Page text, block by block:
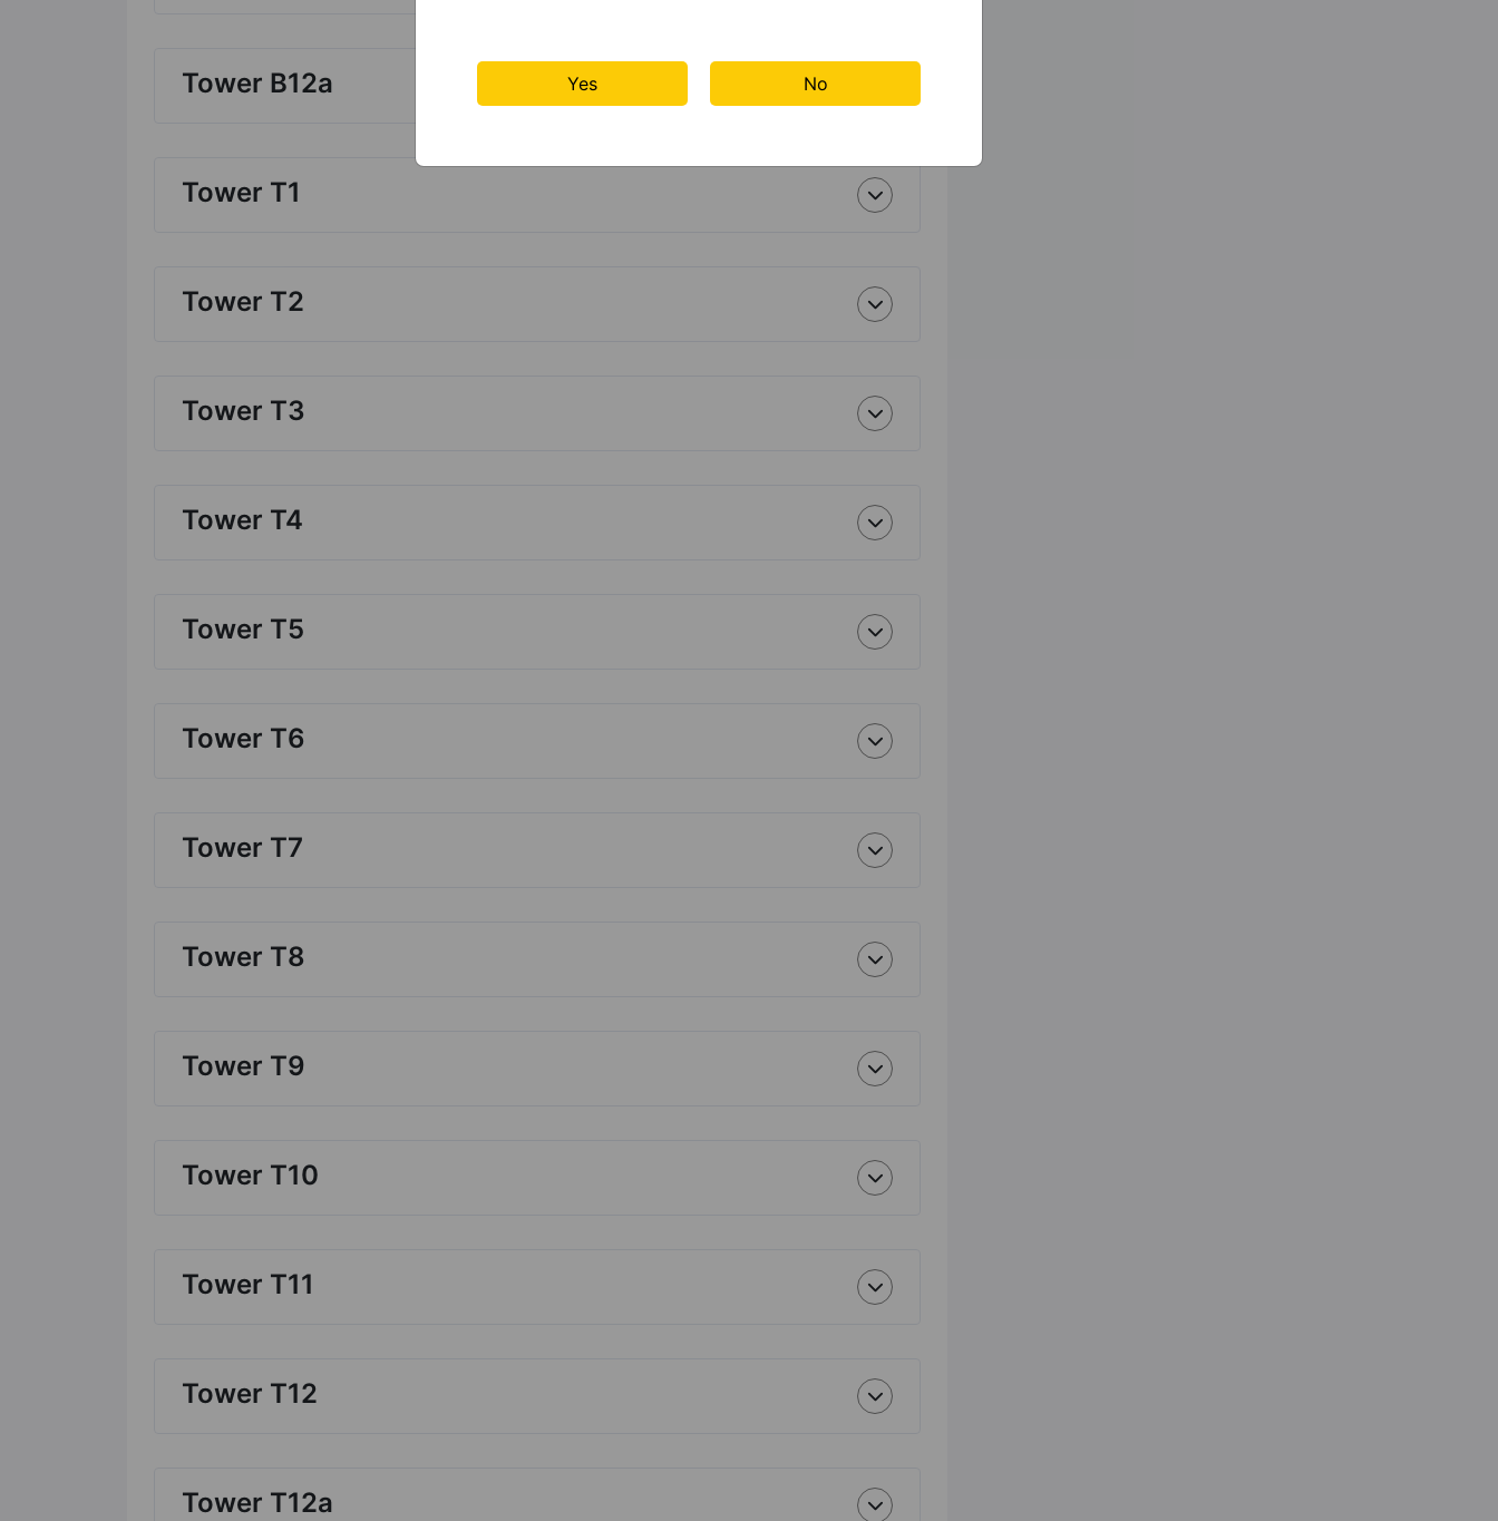
Tower B12a
Tower T1
Tower T2
Tower T3
Tower T4
Tower T5
Tower T6
Tower T7
Tower T8
Tower T9
Tower T10
Tower T11
Tower T12
Tower T12a
Yes No